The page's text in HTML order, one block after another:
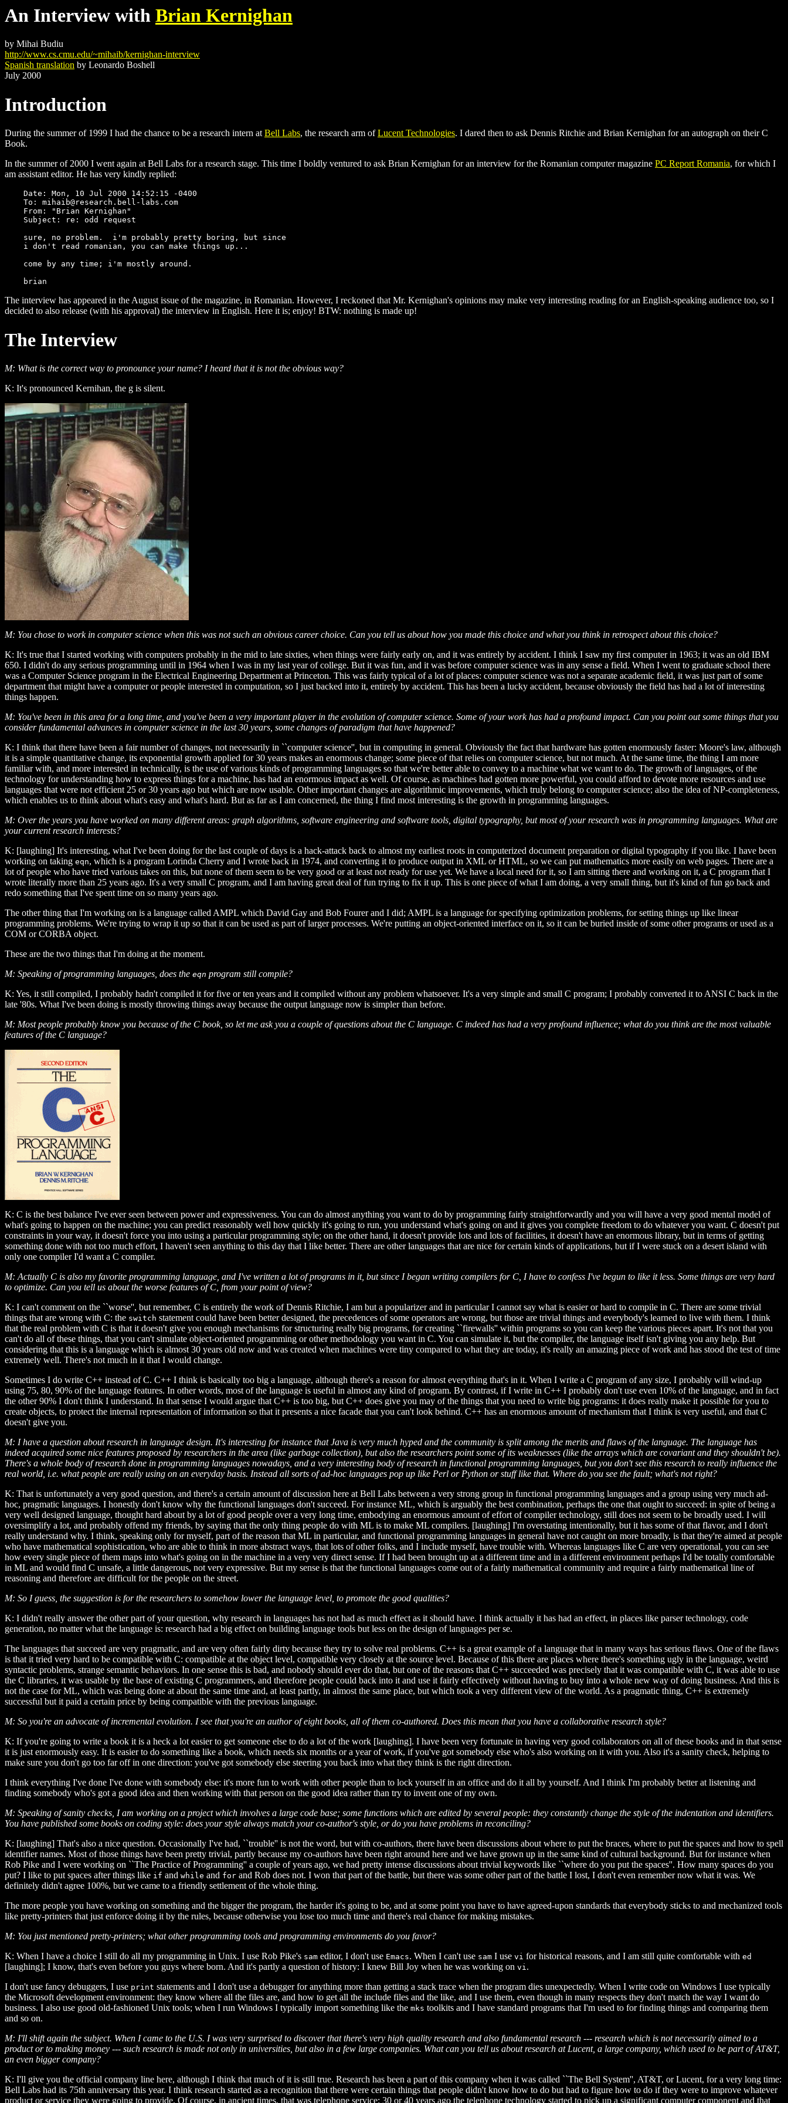
An Interview with Brian Kernighan
by Mihai Budiu
http://www.cs.cmu.edu/~mihaib/kernighan-interview
Spanish translation by Leonardo Boshell
July 2000
Introduction
During the summer of 1999 I had the chance to be a research intern at Bell Labs, the research arm ofLucent Technologies. I dared then to ask Dennis Ritchie and Brian Kernighan for an autograph on their C
Book.
In the summer of 2000 I went again at Bell Labs for a research stage. This time I boldly ventured to ask Brian Kernighan for an interview for the Romanian computer magazine PC Report Romania, for which I
am assistant editor. He has very kindly replied:
    Date: Mon, 10 Jul 2000 14:52:15 -0400
    To: mihaib@research.bell-labs.com
    From: "Brian Kernighan"
    Subject: re: odd request
    sure, no problem.  i'm probably pretty boring, but since
    i don't read romanian, you can make things up...
    come by any time; i'm mostly around.
The interview has appeared in the August issue of the magazine, in Romanian. However, I reckoned that Mr. Kernighan's opinions may make very interesting reading for an English-speaking audience too, so I
decided to also release (with his approval) the interview in English. Here it is; enjoy! BTW: nothing is made up!
The Interview
M: What is the correct way to pronounce your name? I heard that it is not the obvious way?
K: It's pronounced Kernihan, the g is silent.
M: You chose to work in computer science when this was not such an obvious career choice. Can you tell us about how you made this choice and what you think in retrospect about this choice?
K: It's true that I started working with computers probably in the mid to late sixties, when things were fairly early on, and it was entirely by accident. I think I saw my first computer in 1963; it was an old IBM
650. I didn't do any serious programming until in 1964 when I was in my last year of college. But it was fun, and it was before computer science was in any sense a field. When I went to graduate school there
was a Computer Science program in the Electrical Engineering Department at Princeton. This was fairly typical of a lot of places: computer science was not a separate academic field, it was just part of some
department that might have a computer or people interested in computation, so I just backed into it, entirely by accident. This has been a lucky accident, because obviously the field has had a lot of interesting
things happen.
M: You've been in this area for a long time, and you've been a very important player in the evolution of computer science. Some of your work has had a profound impact. Can you point out some things that you
consider fundamental advances in computer science in the last 30 years, some changes of paradigm that have happened?
K: I think that there have been a fair number of changes, not necessarily in ``computer science'', but in computing in general. Obviously the fact that hardware has gotten enormously faster: Moore's law, although
it is a simple quantitative change, its exponential growth applied for 30 years makes an enormous change; some piece of that relies on computer science, but not much. At the same time, the thing I am more
familiar with, and more interested in technically, is the use of various kinds of programming languages so that we're better able to convey to a machine what we want to do. The growth of languages, of the
technology for understanding how to express things for a machine, has had an enormous impact as well. Of course, as machines had gotten more powerful, you could afford to devote more resources and use
languages that were not efficient 25 or 30 years ago but which are now usable. Other important changes are algorithmic improvements, which truly belong to computer science; also the idea of NP-completeness,
which enables us to think about what's easy and what's hard. But as far as I am concerned, the thing I find most interesting is the growth in programming languages.
M: Over the years you have worked on many different areas: graph algorithms, software engineering and software tools, digital typography, but most of your research was in programming languages. What are
your current research interests?
K: [laughing] It's interesting, what I've been doing for the last couple of days is a hack-attack back to almost my earliest roots in computerized document preparation or digital typography if you like. I have been
working on taking eqn, which is a program Lorinda Cherry and I wrote back in 1974, and converting it to produce output in XML or HTML, so we can put mathematics more easily on web pages. There are a
lot of people who have tried various takes on this, but none of them seem to be very good or at least not ready for use yet. We have a local need for it, so I am sitting there and working on it, a C program that I
wrote literally more than 25 years ago. It's a very small C program, and I am having great deal of fun trying to fix it up. This is one piece of what I am doing, a very small thing, but it's kind of fun go back and
redo something that I've spent time on so many years ago.
The other thing that I'm working on is a language called AMPL which David Gay and Bob Fourer and I did; AMPL is a language for specifying optimization problems, for setting things up like linear
programming problems. We're trying to wrap it up so that it can be used as part of larger processes. We're putting an object-oriented interface on it, so it can be buried inside of some other programs or used as a
COM or CORBA object.
These are the two things that I'm doing at the moment.
M: Speaking of programming languages, does the eqn program still compile?
K: Yes, it still compiled, I probably hadn't compiled it for five or ten years and it compiled without any problem whatsoever. It's a very simple and small C program; I probably converted it to ANSI C back in the
late '80s. What I've been doing is mostly throwing things away because the output language now is simpler than before.
M: Most people probably know you because of the C book, so let me ask you a couple of questions about the C language. C indeed has had a very profound influence; what do you think are the most valuable
features of the C language?
K: C is the best balance I've ever seen between power and expressiveness. You can do almost anything you want to do by programming fairly straightforwardly and you will have a very good mental model of
what's going to happen on the machine; you can predict reasonably well how quickly it's going to run, you understand what's going on and it gives you complete freedom to do whatever you want. C doesn't put
constraints in your way, it doesn't force you into using a particular programming style; on the other hand, it doesn't provide lots and lots of facilities, it doesn't have an enormous library, but in terms of getting
something done with not too much effort, I haven't seen anything to this day that I like better. There are other languages that are nice for certain kinds of applications, but if I were stuck on a desert island with
only one compiler I'd want a C compiler.
M: Actually C is also my favorite programming language, and I've written a lot of programs in it, but since I began writing compilers for C, I have to confess I've begun to like it less. Some things are very hard
to optimize. Can you tell us about the worse features of C, from your point of view?
K: I can't comment on the ``worse'', but remember, C is entirely the work of Dennis Ritchie, I am but a popularizer and in particular I cannot say what is easier or hard to compile in C. There are some trivial
things that are wrong with C: the switch statement could have been better designed, the precedences of some operators are wrong, but those are trivial things and everybody's learned to live with them. I think
that the real problem with C is that it doesn't give you enough mechanisms for structuring really big programs, for creating ``firewalls'' within programs so you can keep the various pieces apart. It's not that you
can't do all of these things, that you can't simulate object-oriented programming or other methodology you want in C. You can simulate it, but the compiler, the language itself isn't giving you any help. But
considering that this is a language which is almost 30 years old now and was created when machines were tiny compared to what they are today, it's really an amazing piece of work and has stood the test of time
extremely well. There's not much in it that I would change.
Sometimes I do write C++ instead of C. C++ I think is basically too big a language, although there's a reason for almost everything that's in it. When I write a C program of any size, I probably will wind-up
using 75, 80, 90% of the language features. In other words, most of the language is useful in almost any kind of program. By contrast, if I write in C++ I probably don't use even 10% of the language, and in fact
the other 90% I don't think I understand. In that sense I would argue that C++ is too big, but C++ does give you may of the things that you need to write big programs: it does really make it possible for you to
create objects, to protect the internal representation of information so that it presents a nice facade that you can't look behind. C++ has an enormous amount of mechanism that I think is very useful, and that C
doesn't give you.
M: I have a question about research in language design. It's interesting for instance that Java is very much hyped and the community is split among the merits and flaws of the language. The language has
indeed acquired some nice features proposed by researchers in the area (like garbage collection), but also the researchers point some of its weaknesses (like the arrays which are covariant and they shouldn't be).
There's a whole body of research done in programming languages nowadays, and a very interesting body of research in functional programming languages, but you don't see this research to really influence the
real world, i.e. what people are really using on an everyday basis. Instead all sorts of ad-hoc languages pop up like Perl or Python or stuff like that. Where do you see the fault; what's not right?
K: That is unfortunately a very good question, and there's a certain amount of discussion here at Bell Labs between a very strong group in functional programming languages and a group using very much ad-
hoc, pragmatic languages. I honestly don't know why the functional languages don't succeed. For instance ML, which is arguably the best combination, perhaps the one that ought to succeed: in spite of being a
very well designed language, thought hard about by a lot of good people over a very long time, embodying an enormous amount of effort of compiler technology, still does not seem to be broadly used. I will
oversimplify a lot, and probably offend my friends, by saying that the only thing people do with ML is to make ML compilers. [laughing] I'm overstating intentionally, but it has some of that flavor, and I don't
really understand why. I think, speaking only for myself, part of the reason that ML in particular, and functional programming languages in general have not caught on more broadly, is that they're aimed at people
who have mathematical sophistication, who are able to think in more abstract ways, that lots of other folks, and I include myself, have trouble with. Whereas languages like C are very operational, you can see
how every single piece of them maps into what's going on in the machine in a very very direct sense. If I had been brought up at a different time and in a different environment perhaps I'd be totally comfortable
in ML and would find C unsafe, a little dangerous, not very expressive. But my sense is that the functional languages come out of a fairly mathematical community and require a fairly mathematical line of
reasoning and therefore are difficult for the people on the street.
M: So I guess, the suggestion is for the researchers to somehow lower the language level, to promote the good qualities?
K: I didn't really answer the other part of your question, why research in languages has not had as much effect as it should have. I think actually it has had an effect, in places like parser technology, code
generation, no matter what the language is: research had a big effect on building language tools but less on the design of languages per se.
The languages that succeed are very pragmatic, and are very often fairly dirty because they try to solve real problems. C++ is a great example of a language that in many ways has serious flaws. One of the flaws
is that it tried very hard to be compatible with C: compatible at the object level, compatible very closely at the source level. Because of this there are places where there's something ugly in the language, weird
syntactic problems, strange semantic behaviors. In one sense this is bad, and nobody should ever do that, but one of the reasons that C++ succeeded was precisely that it was compatible with C, it was able to use
the C libraries, it was usable by the base of existing C programmers, and therefore people could back into it and use it fairly effectively without having to buy into a whole new way of doing business. And this is
not the case for ML, which was being done at about the same time and, at least partly, in almost the same place, but which took a very different view of the world. As a pragmatic thing, C++ is extremely
successful but it paid a certain price by being compatible with the previous language.
M: So you're an advocate of incremental evolution. I see that you're an author of eight books, all of them co-authored. Does this mean that you have a collaborative research style?
K: If you're going to write a book it is a heck a lot easier to get someone else to do a lot of the work [laughing]. I have been very fortunate in having very good collaborators on all of these books and in that sense
it is just enormously easy. It is easier to do something like a book, which needs six months or a year of work, if you've got somebody else who's also working on it with you. Also it's a sanity check, helping to
make sure you don't go too far off in one direction: you've got somebody else steering you back into what they think is the right direction.
I think everything I've done I've done with somebody else: it's more fun to work with other people than to lock yourself in an office and do it all by yourself. And I think I'm probably better at listening and
finding somebody who's got a good idea and then working with that person on the good idea rather than try to invent one of my own.
M: Speaking of sanity checks, I am working on a project which involves a large code base; some functions which are edited by several people: they constantly change the style of the indentation and identifiers.
You have published some books on coding style: does your style always match your co-author's style, or do you have problems in reconciling?
K: [laughing] That's also a nice question. Occasionally I've had, ``trouble'' is not the word, but with co-authors, there have been discussions about where to put the braces, where to put the spaces and how to spell
identifier names. Most of those things have been pretty trivial, partly because my co-authors have been right around here and we have grown up in the same kind of cultural background. But for instance when
Rob Pike and I were working on ``The Practice of Programming'' a couple of years ago, we had pretty intense discussions about trivial keywords like ``where do you put the spaces''. How many spaces do you
put? I like to put spaces after things like if and while and for and Rob does not. I won that part of the battle, but there was some other part of the battle I lost, I don't even remember now what it was. We
definitely didn't agree 100%, but we came to a friendly settlement of the whole thing.
The more people you have working on something and the bigger the program, the harder it's going to be, and at some point you have to have agreed-upon standards that everybody sticks to and mechanized tools
like pretty-printers that just enforce doing it by the rules, because otherwise you lose too much time and there's real chance for making mistakes.
M: You just mentioned pretty-printers; what other programming tools and programming environments do you favor?
K: When I have a choice I still do all my programming in Unix. I use Rob Pike's sam editor, I don't use Emacs. When I can't use sam I use vi for historical reasons, and I am still quite comfortable with ed
[laughing]; I know, that's even before you guys where born. And it's partly a question of history: I knew Bill Joy when he was working on vi.
I don't use fancy debuggers, I use print statements and I don't use a debugger for anything more than getting a stack trace when the program dies unexpectedly. When I write code on Windows I use typically
the Microsoft development environment: they know where all the files are, and how to get all the include files and the like, and I use them, even though in many respects they don't match the way I want do
business. I also use good old-fashioned Unix tools; when I run Windows I typically import something like the mks toolkits and I have standard programs that I'm used to for finding things and comparing them
and so on.
M: I'll shift again the subject. When I came to the U.S. I was very surprised to discover that there's very high quality research and also fundamental research --- research which is not necessarily aimed to a
product or to making money --- such research is made not only in universities, but also in a few large companies. What can you tell us about research at Lucent, a large company, which used to be part of AT&T,
an even bigger company?
K: I'll give you the official company line here, although I think that much of it is still true. Research has been a part of this company when it was called ``The Bell System'', AT&T, or Lucent, for a very long time:
Bell Labs had its 75th anniversary this year. I think research started as a recognition that there were certain things that people didn't know how to do but had to figure how to do if they were to improve whatever
product or service they were going to provide. Of course, in ancient times, that was telephone service; 30 or 40 years ago the telephone technology started to pick up a significant computer component and that